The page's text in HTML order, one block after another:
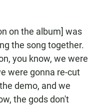
on the album] was
the song together.
you know, we were
were gonna re-cut
demo, and we
the gods don't